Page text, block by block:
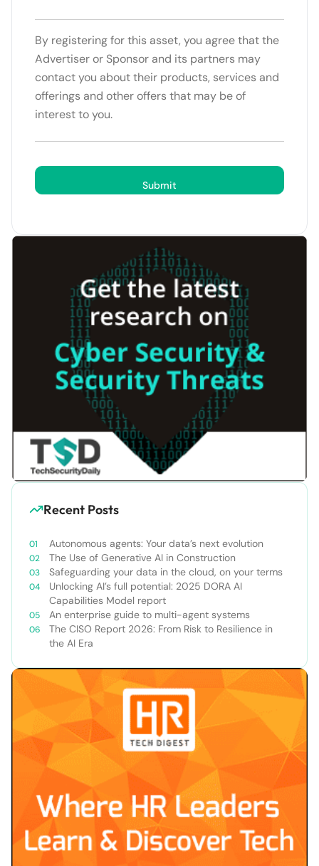
By registering for this asset, you agree that the
Advertiser or Sponsor and its partners may
contact you about their products, services and
offerings and other offers that may be of
interest to you.
Recent Posts
Autonomous agents: Your data’s next evolution
The Use of Generative AI in Construction
Safeguarding your data in the cloud, on your terms
Unlocking AI’s full potential: 2025 DORA AI
Capabilities Model report
An enterprise guide to multi-agent systems
The CISO Report 2026: From Risk to Resilience in
the AI Era